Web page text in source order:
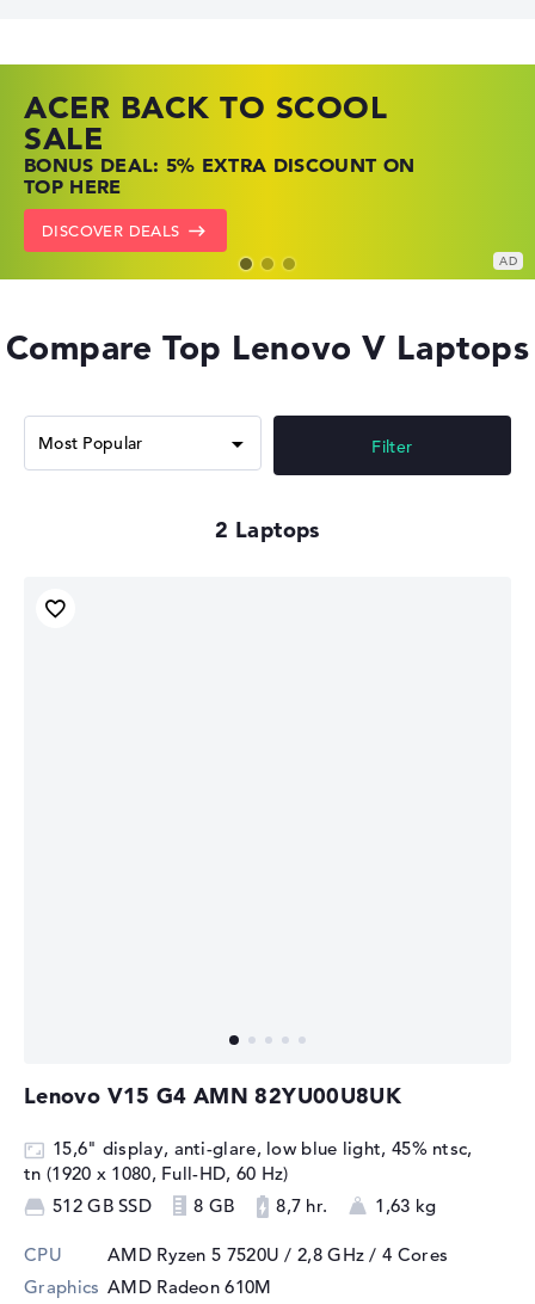
ACER BACK TO SCOOL
SALE
BONUS DEAL: 5% EXTRA DISCOUNT ON
TOP HERE
DISCOVER DEALS
HP TOP LAPTOP DEALS
SHOP OFFERS: HP LAPTOPS AT LOW
PRICES
GO TO HP OFFERS
LENOVO LAPTOP DEALS
FIND THE PERFECT LAPTOP – SAVE BIG
NOW
SHOW LENOVO DEALS
Compare Top Lenovo V Laptops
2
Filter
Lenovo V15 G4 AMN 82YU00U8UK
15,6" display, anti-glare, low blue light, 45% ntsc,
tn (1920 x 1080, Full-HD, 60 Hz)
512 GB SSD
8 GB 8,7 hr. 1,63 kg
CPU AMD Ryzen 5 7520U / 2,8 GHz / 4 Cores
Graphics AMD Radeon 610M